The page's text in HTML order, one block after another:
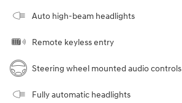
Auto high-beam headlights
Remote keyless entry
Steering wheel mounted audio controls
Fully automatic headlights